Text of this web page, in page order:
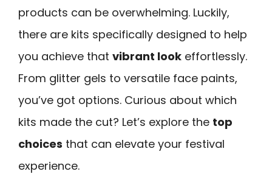
products can be overwhelming. Luckily,
there are kits specifically designed to help
you achieve that vibrant look effortlessly.
From glitter gels to versatile face paints,
you’ve got options. Curious about which
kits made the cut? Let’s explore the top
choices that can elevate your festival
experience.